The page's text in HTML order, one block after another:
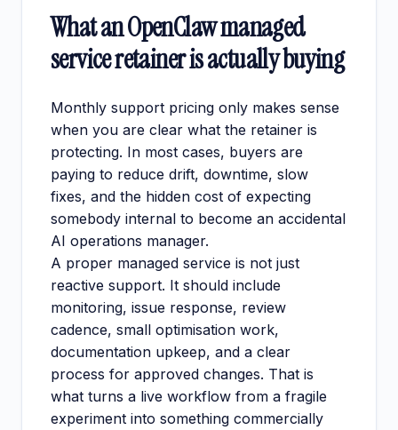
What an OpenClaw managed
service retainer is actually buying
Monthly support pricing only makes sense
when you are clear what the retainer is
protecting. In most cases, buyers are
paying to reduce drift, downtime, slow
fixes, and the hidden cost of expecting
somebody internal to become an accidental
AI operations manager.
A proper managed service is not just
reactive support. It should include
monitoring, issue response, review
cadence, small optimisation work,
documentation upkeep, and a clear
process for approved changes. That is
what turns a live workflow from a fragile
experiment into something commercially